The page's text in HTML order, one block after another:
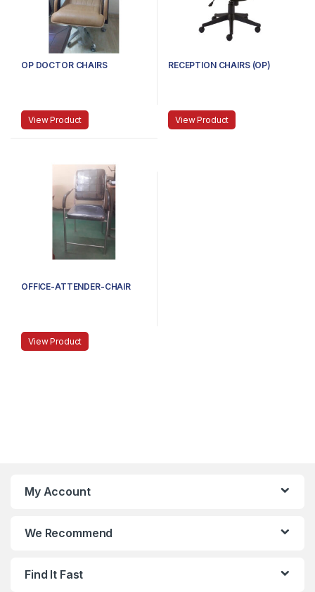
OP DOCTOR CHAIRS
View Product
RECEPTION CHAIRS (OP)
View Product
OFFICE-ATTENDER-CHAIR
View Product
My Account
We Recommend
Find It Fast